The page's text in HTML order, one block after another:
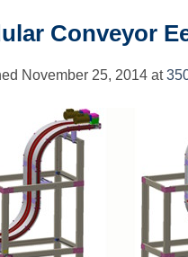
Conveyor
November 25, 2014 at